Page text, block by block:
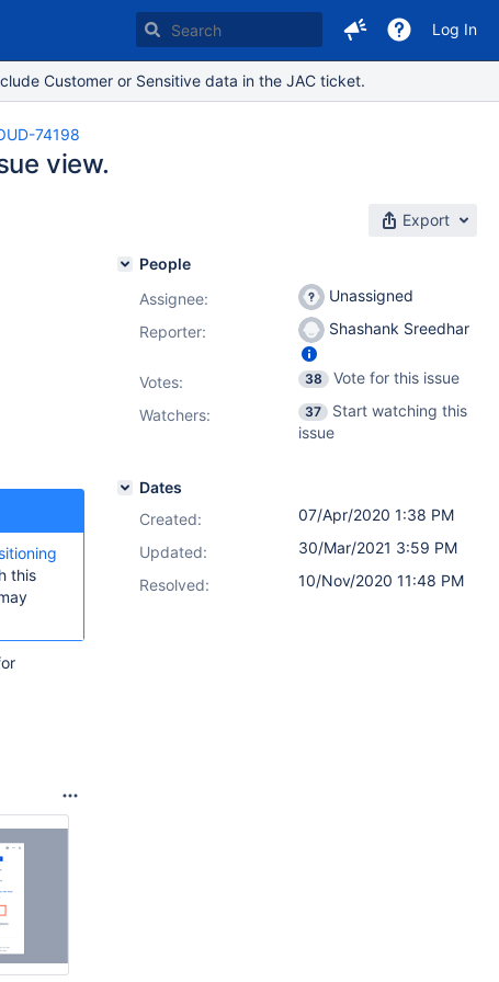
Log In
Customer or Sensitive data in the JAC ticket.
74198
view.
Export
this
People
Assignee:
Unassigned
Reporter:
Shashank Sreedhar
Votes: 38
Vote for this issue
Watchers:
37
Start watching this
issue
Dates
Created:
07/Apr/2020 1:38 PM
Updated:
30/Mar/2021 3:59 PM
Resolved:
10/Nov/2020 11:48 PM